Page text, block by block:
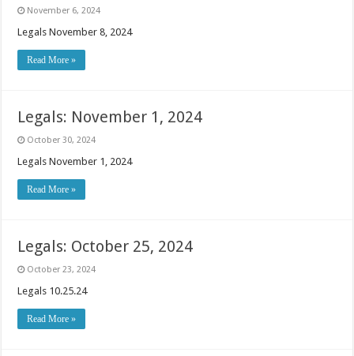
November 6, 2024
Legals November 8, 2024
Read More »
Legals: November 1, 2024
October 30, 2024
Legals November 1, 2024
Read More »
Legals: October 25, 2024
October 23, 2024
Legals 10.25.24
Read More »